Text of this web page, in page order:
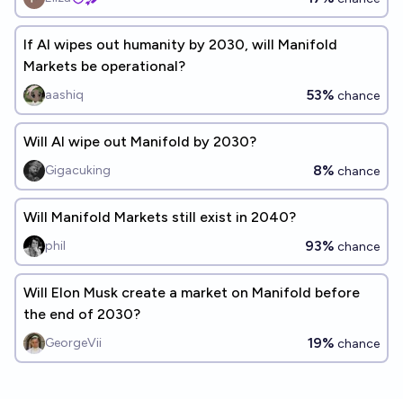
If AI wipes out humanity by 2030, will Manifold
Markets be operational?
aashiq 53% chance
Will AI wipe out Manifold by 2030?
Gigacuking 8% chance
Will Manifold Markets still exist in 2040?
phil 93% chance
Will Elon Musk create a market on Manifold before
the end of 2030?
GeorgeVii 19% chance